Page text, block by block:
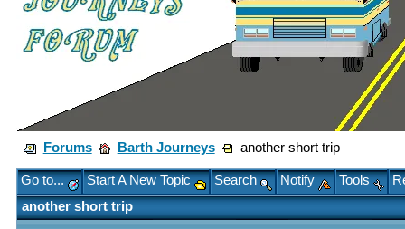
Forums Barth Journeys another short trip
Go to... Start A New Topic Search Notify Tools
another short trip